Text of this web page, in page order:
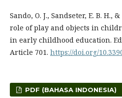
Sando, O. J., Sandseter, E. B. H.,
role of play and objects in
in early childhood education.
Article 701. https://doi.org/
PDF (BAHASA INDONESIA)